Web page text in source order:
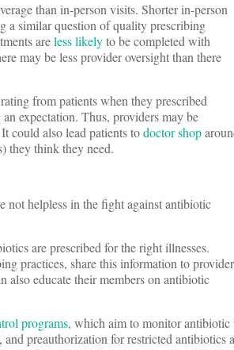
than in-person visits. Shorter in-person
a similar question of quality prescribing
areless likelyto be completed with
may be less provider oversight than there
from patients when they prescribed
expectation. Thus, providers may be
could also lead patients todoctor shop
they think they need.
not helpless in the fight against antibiotic
are prescribed for the right illnesses.
practices, share this information to
also educate their members on antibiotic
programs, which aim to monitor antibiotic
preauthorization for restricted antibiotics